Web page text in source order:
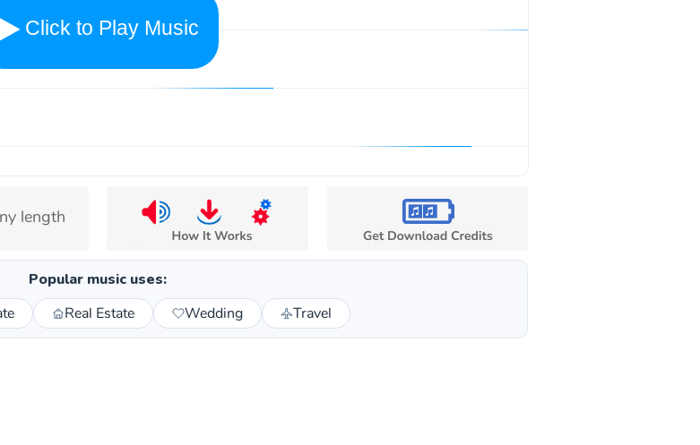
Click to Play Music
length
Popular music uses:
Real Estate Wedding Travel